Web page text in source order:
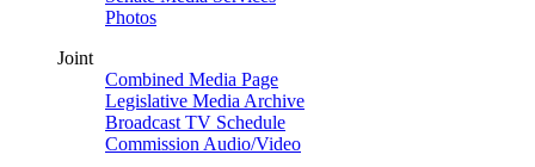
Photos
Joint
Combined Media Page
Legislative Media Archive
Broadcast TV Schedule
Commission Audio/Video